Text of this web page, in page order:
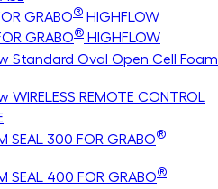
GRABO® HIGHFLOW
GRABO® HIGHFLOW
Standard Oval Open Cell Foam
WIRELESS REMOTE CONTROL
SEAL 300 FOR GRABO®
SEAL 400 FOR GRABO®